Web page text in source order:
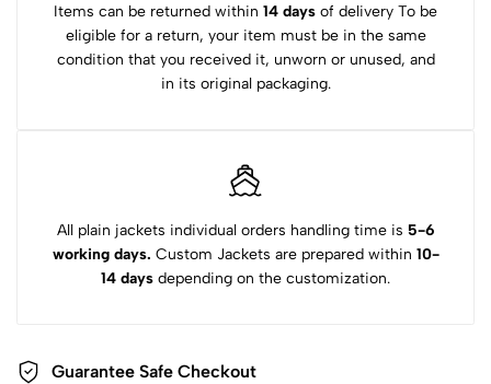
Items can be returned within 14 days of delivery To be
eligible for a return, your item must be in the same
condition that you received it, unworn or unused, and
in its original packaging.
All plain jackets individual orders handling time is 5-6
working days. Custom Jackets are prepared within 10-
14 days depending on the customization.
Guarantee Safe Checkout